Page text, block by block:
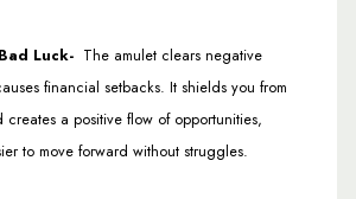
Luck- The amulet clears negative
financial setbacks. It shields you from
a positive flow of opportunities,
to move forward without struggles.